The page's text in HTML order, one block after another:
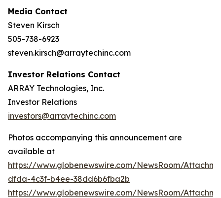
Media Contact
Steven Kirsch
505-738-6923
steven.kirsch@arraytechinc.com
Investor Relations Contact
ARRAY Technologies, Inc.
Investor Relations
investors@arraytechinc.com
Photos accompanying this announcement are
available at
https://www.globenewswire.com/NewsRoom/
dfda-4c3f-b4ee-38dd6b6fba2b
https://www.globenewswire.com/NewsRoom/